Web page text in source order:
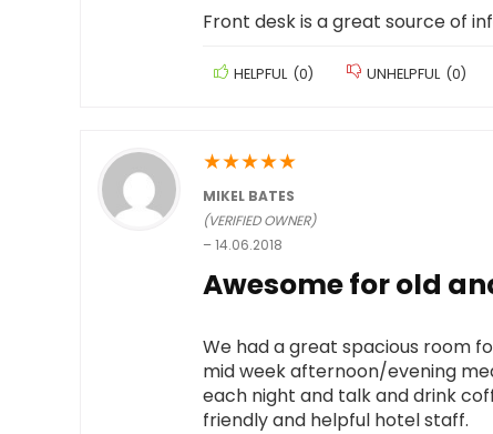
Front desk is a great source of
HELPFUL (0) UNHELPFUL (0)
★★★★★
MIKEL BATES
(VERIFIED OWNER)
–14.06.2018
Awesome for old
We had a great spacious room
mid week afternoon/evening
each night and talk and drink
friendly and helpful hotel staff.